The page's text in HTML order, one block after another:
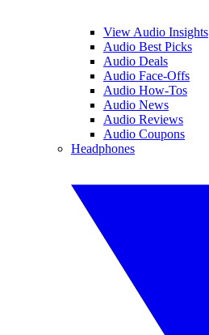
View Audio Insights
Audio Best Picks
Audio Deals
Audio Face-Offs
Audio How-Tos
Audio News
Audio Reviews
Audio Coupons
Headphones